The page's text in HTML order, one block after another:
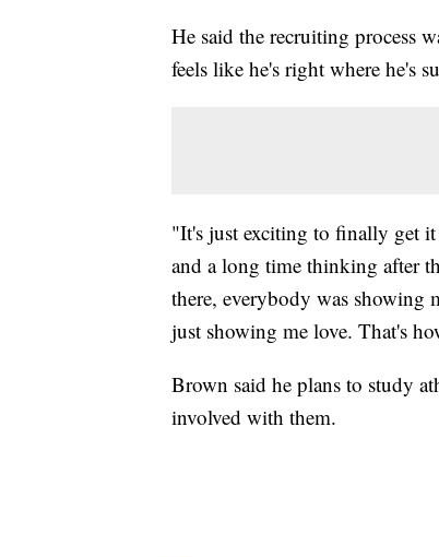
He said the recruiting process
feels like he's right where he's
"It's just exciting to finally get
and a long time thinking after
there, everybody was showing
just showing me love. That's
Brown said he plans to study
involved with them.